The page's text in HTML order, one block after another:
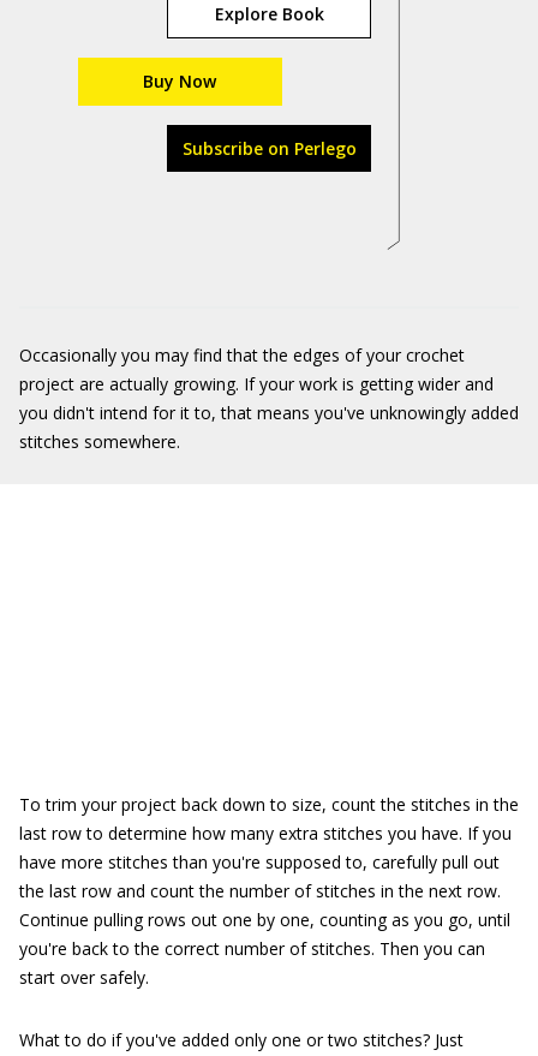
Explore Book
Buy Now
Subscribe on Perlego
Occasionally you may find that the edges of your crochet
project are actually growing. If your work is getting wider and
you didn't intend for it to, that means you've unknowingly added
stitches somewhere.
To trim your project back down to size, count the stitches in the
last row to determine how many extra stitches you have. If you
have more stitches than you're supposed to, carefully pull out
the last row and count the number of stitches in the next row.
Continue pulling rows out one by one, counting as you go, until
you're back to the correct number of stitches. Then you can
start over safely.
What to do if you've added only one or two stitches? Just